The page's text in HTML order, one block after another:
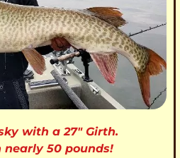
with a 27″ Girth.
nearly 50 pounds!